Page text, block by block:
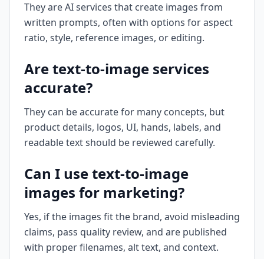
They are AI services that create images from
written prompts, often with options for aspect
ratio, style, reference images, or editing.
Are text-to-image services
accurate?
They can be accurate for many concepts, but
product details, logos, UI, hands, labels, and
readable text should be reviewed carefully.
Can I use text-to-image
images for marketing?
Yes, if the images fit the brand, avoid misleading
claims, pass quality review, and are published
with proper filenames, alt text, and context.